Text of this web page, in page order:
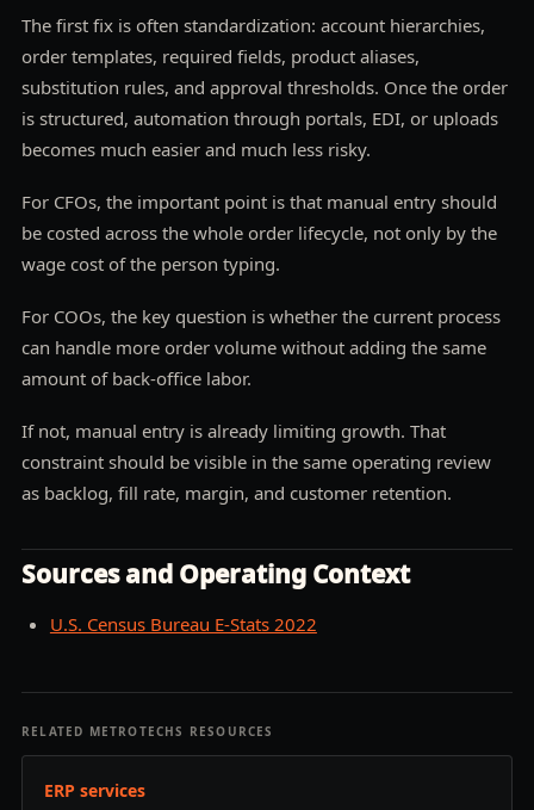
The first fix is often standardization: account hierarchies,
order templates, required fields, product aliases,
substitution rules, and approval thresholds. Once the order
is structured, automation through portals, EDI, or uploads
becomes much easier and much less risky.
For CFOs, the important point is that manual entry should
be costed across the whole order lifecycle, not only by the
wage cost of the person typing.
For COOs, the key question is whether the current process
can handle more order volume without adding the same
amount of back-office labor.
If not, manual entry is already limiting growth. That
constraint should be visible in the same operating review
as backlog, fill rate, margin, and customer retention.
Sources and Operating Context
U.S. Census Bureau E-Stats 2022
RELATED METROTECHS RESOURCES
ERP services